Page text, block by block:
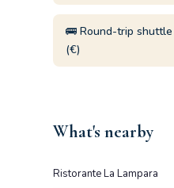
🚌 Round-trip shuttle
(€)
What's nearby
Ristorante La Lampara